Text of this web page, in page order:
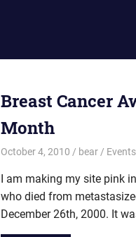
Breast Cancer
Month
October 4, 2010 bear Events
I am making my site pink
who died from
December 26th, 2000. It